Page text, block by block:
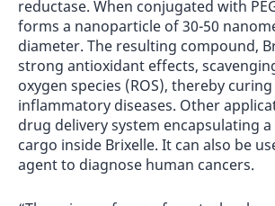
reductase. When conjugated with
forms a nanoparticle of 30-50
diameter. The resulting compound,
strong antioxidant effects,
oxygen species (ROS), thereby
inflammatory diseases. Other
drug delivery system encapsulating
cargo inside Brixelle. It can also be
agent to diagnose human cancers.